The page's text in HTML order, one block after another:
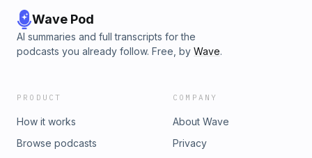
Wave Pod
AI summaries and full transcripts for the
podcasts you already follow. Free, by Wave.
PRODUCT
How it works
Browse podcasts
COMPANY
About Wave
Privacy